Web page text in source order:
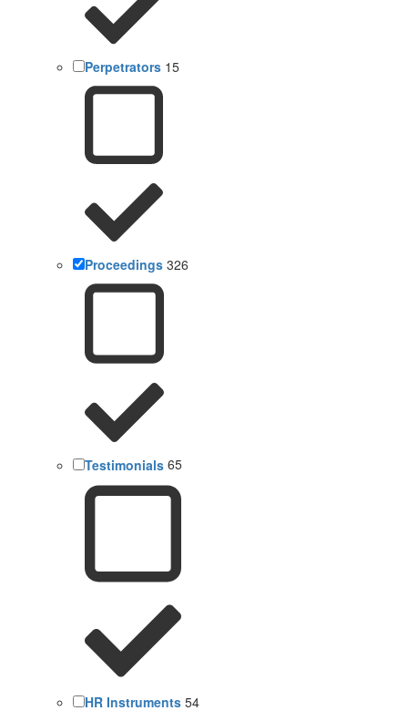
Perpetrators 15
Proceedings 326
Testimonials 65
HR Instruments 54